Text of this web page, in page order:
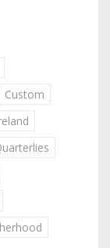
Custom